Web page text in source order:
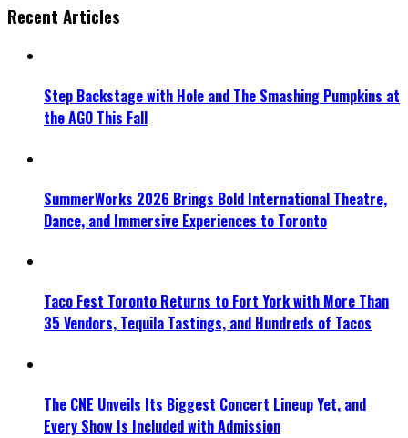
Recent Articles
Step Backstage with Hole and The Smashing Pumpkins at
the AGO This Fall
SummerWorks 2026 Brings Bold International Theatre,
Dance, and Immersive Experiences to Toronto
Taco Fest Toronto Returns to Fort York with More Than
35 Vendors, Tequila Tastings, and Hundreds of Tacos
The CNE Unveils Its Biggest Concert Lineup Yet, and
Every Show Is Included with Admission